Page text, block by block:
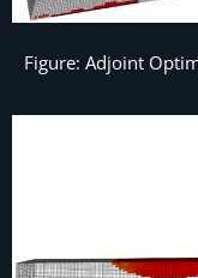
Figure: Adjoint